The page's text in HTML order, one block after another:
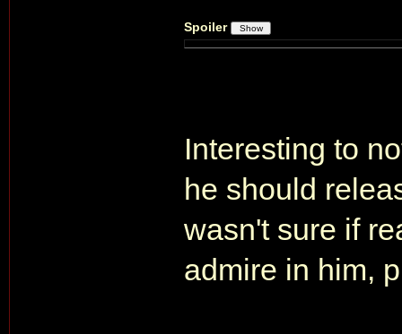
Spoiler
Interesting to
he should
wasn't sure if
admire in him,